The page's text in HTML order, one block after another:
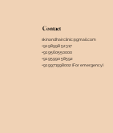
Contact
skinandhairclinic@gmail.com
+91 98998 52317
+91 9560550000
+91 95990 58592
+91 9971998002 (For emergency)